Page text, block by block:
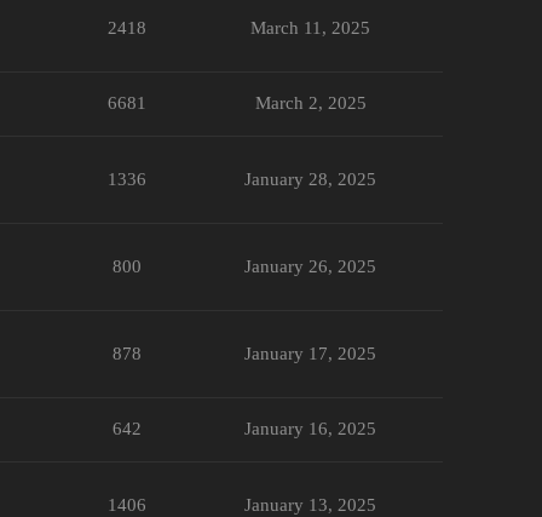
2418 March 11, 2025
6681 March 2, 2025
1336 January 28, 2025
800 January 26, 2025
878 January 17, 2025
642 January 16, 2025
1406 January 13, 2025